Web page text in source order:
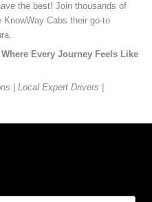
the best! Join thousands of
Cabs their go-to
Every Journey Feels Like
| Local Expert Drivers |